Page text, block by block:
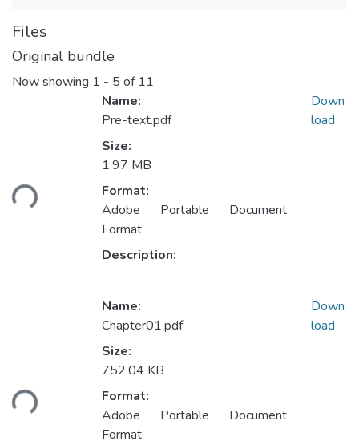
Files
Original bundle
Now showing 1 - 5 of 11
Name:
Pre-text.pdf
Size:
1.97 MB
Format:
Adobe Portable Document
Format
Description:
Down
load
Name:
Chapter01.pdf
Size:
752.04 KB
Format:
Adobe Portable Document
Format
Down
load